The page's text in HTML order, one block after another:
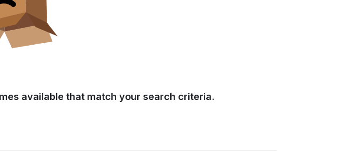
available that match your search criteria.